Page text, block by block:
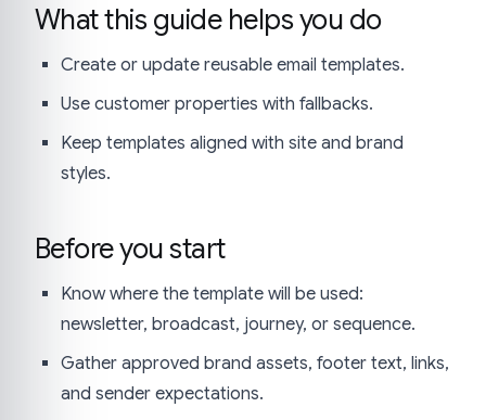
What this guide helps you do
Create or update reusable email templates.
Use customer properties with fallbacks.
Keep templates aligned with site and brand
styles.
Before you start
Know where the template will be used:
newsletter, broadcast, journey, or sequence.
Gather approved brand assets, footer text, links,
and sender expectations.